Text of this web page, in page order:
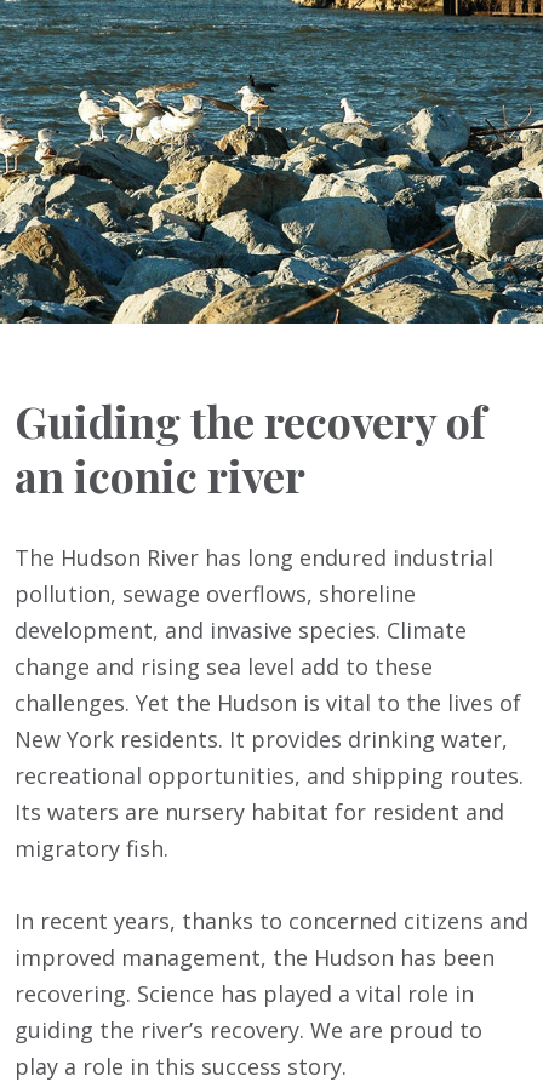
Guiding the recovery of
an iconic river
The Hudson River has long endured industrial
pollution, sewage overflows, shoreline
development, and invasive species. Climate
change and rising sea level add to these
challenges. Yet the Hudson is vital to the lives of
New York residents. It provides drinking water,
recreational opportunities, and shipping routes.
Its waters are nursery habitat for resident and
migratory fish.
In recent years, thanks to concerned citizens and
improved management, the Hudson has been
recovering. Science has played a vital role in
guiding the river’s recovery. We are proud to
play a role in this success story.